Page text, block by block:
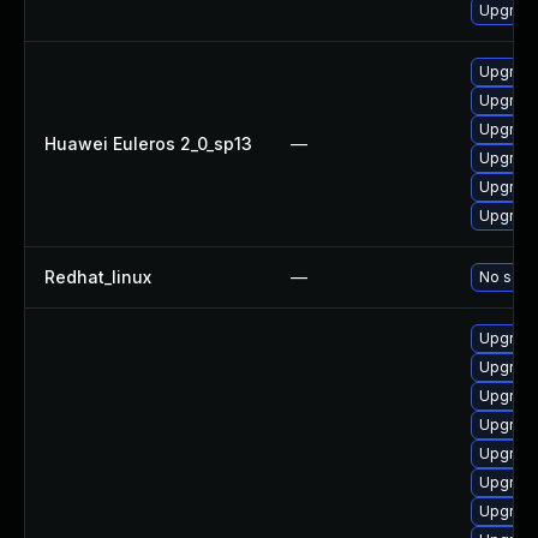
Huawei Euleros 2_0_sp13 —
Redhat_linux — No